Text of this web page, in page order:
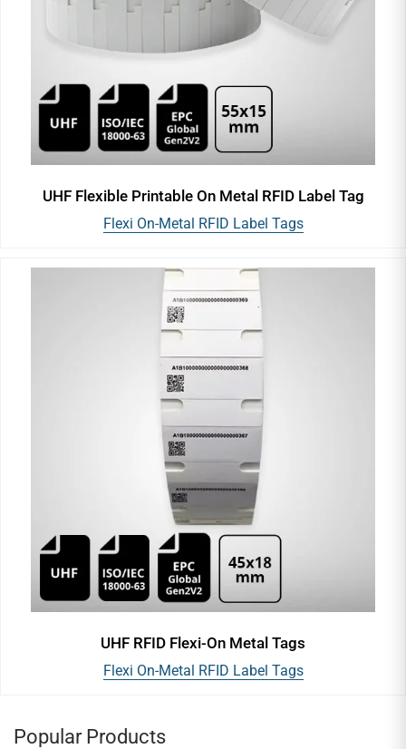
UHF Flexible Printable On Metal RFID Label Tag
Flexi On-Metal RFID Label Tags
UHF RFID Flexi-On Metal Tags
Flexi On-Metal RFID Label Tags
Popular Products